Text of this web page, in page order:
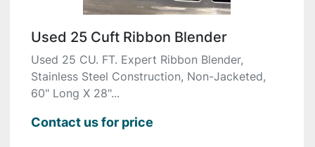
Used 25 Cuft Ribbon Blender
Used 25 CU. FT. Expert Ribbon Blender,
Stainless Steel Construction, Non-Jacketed,
60" Long X 28"...
Contact us for price